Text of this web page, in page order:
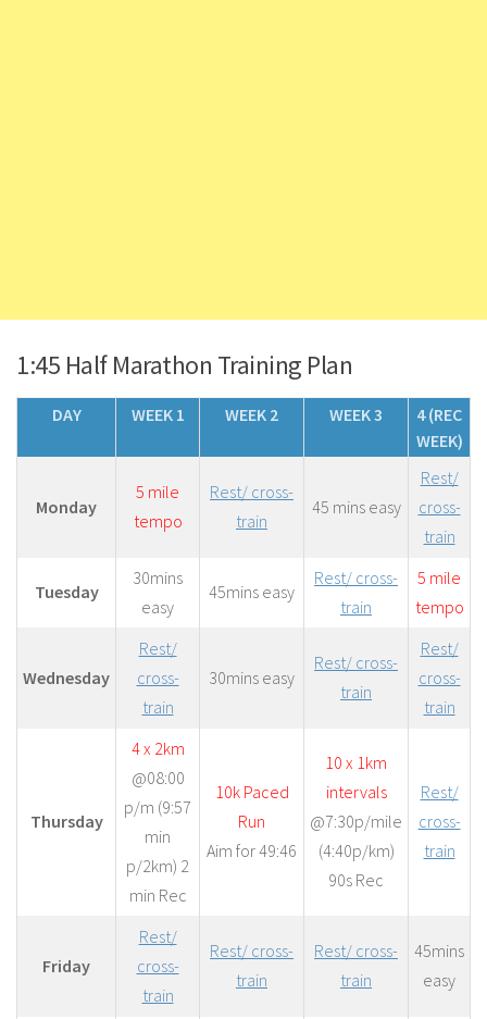
1:45 Half Marathon Training Plan
DAY WEEK 1 WEEK 2 WEEK 3
4 (REC
WEEK)
Monday
5 mile
tempo
Rest/ cross-
train
45 mins easy
Rest/
cross-
train
Tuesday
30mins
easy
45mins easy
Rest/ cross-
train
5 mile
tempo
Wednesday
Rest/
cross-
train
30mins easy
Rest/ cross-
train
Rest/
cross-
train
Thursday
4 x 2km
@08:00
p/m (9:57
min
p/2km) 2
min Rec
10k Paced
Run
Aim for 49:46
10 x 1km
intervals
@7:30p/mile
(4:40p/km)
90s Rec
Rest/
cross-
train
Friday
Rest/
cross-
train
Rest/ cross-
train
Rest/ cross-
train
45mins
easy